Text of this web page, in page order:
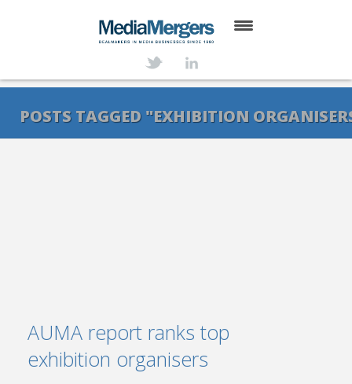
SERVICES
POSTS TAGGED "EXHIBITION
AUMA report ranks top
exhibition organisers